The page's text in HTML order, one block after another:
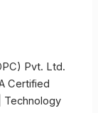
Pvt. Ltd.
Certified
Technology